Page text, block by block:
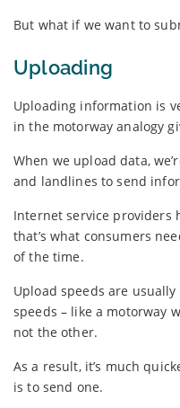
But what if we want to
Uploading
Uploading information is
in the motorway analogy
When we upload data,
and landlines to send
Internet service providers
that’s what consumers
of the time.
Upload speeds are
speeds – like a motorway
not the other.
As a result, it’s much
is to send one.